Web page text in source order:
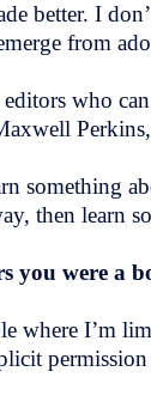
better. I
from
who
Perkins,
something
then learn
you were a
where I’m